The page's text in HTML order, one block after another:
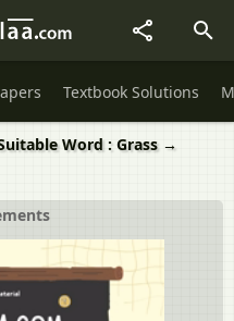
Textbook Solutions
Word : Grass →